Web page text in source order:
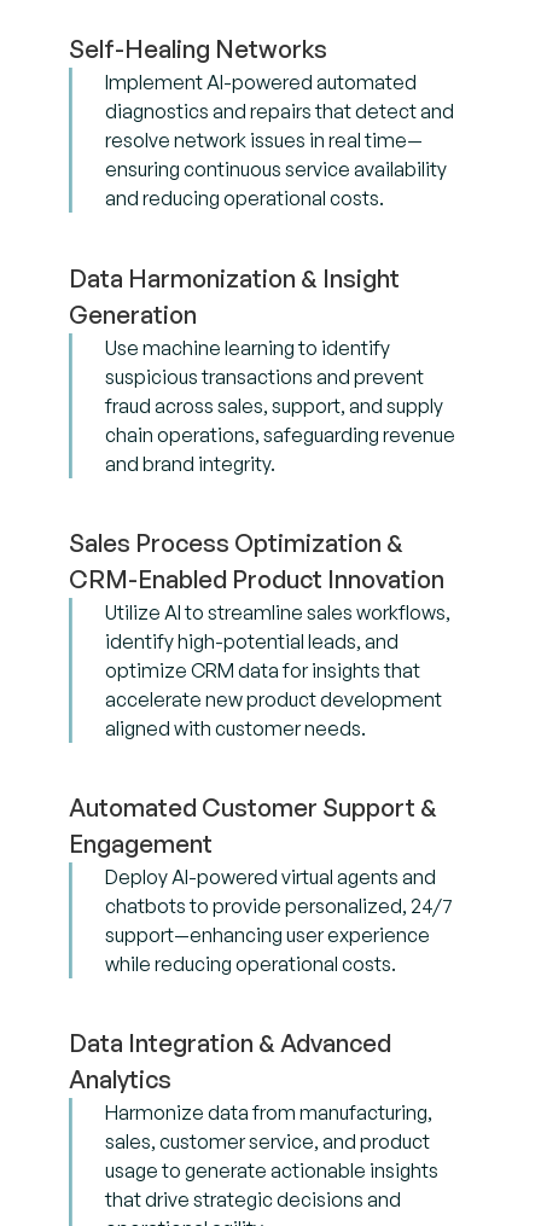
Self-Healing Networks
Implement AI-powered automated
diagnostics and repairs that detect and
resolve network issues in real time—
ensuring continuous service availability
and reducing operational costs.
Data Harmonization & Insight
Generation
Use machine learning to identify
suspicious transactions and prevent
fraud across sales, support, and supply
chain operations, safeguarding revenue
and brand integrity.
Sales Process Optimization &
CRM-Enabled Product Innovation
Utilize AI to streamline sales workflows,
identify high-potential leads, and
optimize CRM data for insights that
accelerate new product development
aligned with customer needs.
Automated Customer Support &
Engagement
Deploy AI-powered virtual agents and
chatbots to provide personalized, 24/7
support—enhancing user experience
while reducing operational costs.
Data Integration & Advanced
Analytics
Harmonize data from manufacturing,
sales, customer service, and product
usage to generate actionable insights
that drive strategic decisions and